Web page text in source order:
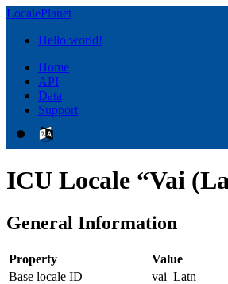
LocalePlanet
Hello world!
Home
API
Data
Support
ICU Locale “Vai
General Information
Property
Value
Base locale ID
vai_Latn